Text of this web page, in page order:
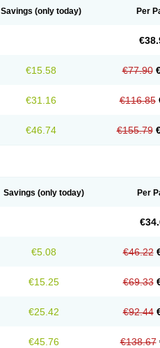
Savings (only today) Per
€15.58 €77.90
€31.16 €116.85
€46.74 €155.79
Savings (only today) Per
€5.08 €46.22
€15.25 €69.33
€25.42 €92.44
€45.76 €138.67